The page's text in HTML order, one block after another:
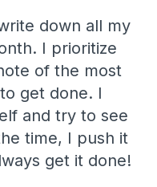
down all my
I prioritize
of the most
get done. I
and try to see
time, I push it
get it done!